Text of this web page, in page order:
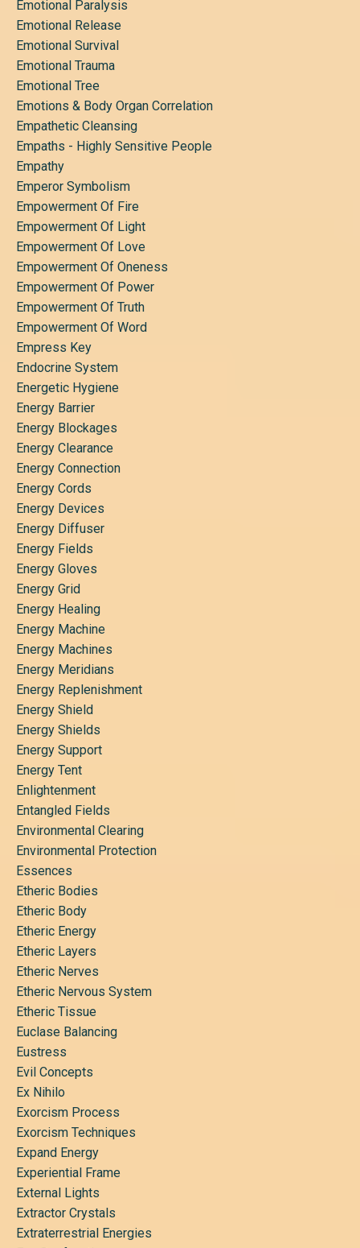
Emotional Paralysis
Emotional Release
Emotional Survival
Emotional Trauma
Emotional Tree
Emotions & Body Organ Correlation
Empathetic Cleansing
Empaths - Highly Sensitive People
Empathy
Emperor Symbolism
Empowerment Of Fire
Empowerment Of Light
Empowerment Of Love
Empowerment Of Oneness
Empowerment Of Power
Empowerment Of Truth
Empowerment Of Word
Empress Key
Endocrine System
Energetic Hygiene
Energy Barrier
Energy Blockages
Energy Clearance
Energy Connection
Energy Cords
Energy Devices
Energy Diffuser
Energy Fields
Energy Gloves
Energy Grid
Energy Healing
Energy Machine
Energy Machines
Energy Meridians
Energy Replenishment
Energy Shield
Energy Shields
Energy Support
Energy Tent
Enlightenment
Entangled Fields
Environmental Clearing
Environmental Protection
Essences
Etheric Bodies
Etheric Body
Etheric Energy
Etheric Layers
Etheric Nerves
Etheric Nervous System
Etheric Tissue
Euclase Balancing
Eustress
Evil Concepts
Ex Nihilo
Exorcism Process
Exorcism Techniques
Expand Energy
Experiential Frame
External Lights
Extractor Crystals
Extraterrestrial Energies